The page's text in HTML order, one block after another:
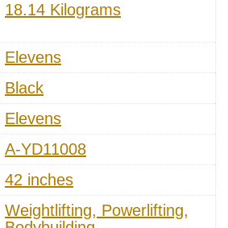
‎18.14 Kilograms
‎Elevens
Black
‎Elevens
‎A-YD11008
‎42 inches
‎Weightlifting, Powerlifting,